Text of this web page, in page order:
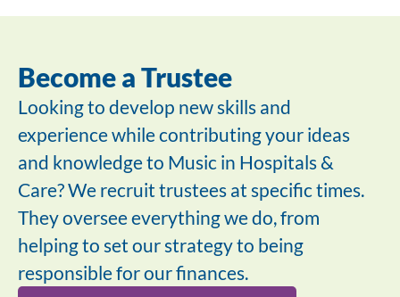
Become a Trustee
Looking to develop new skills and
experience while contributing your ideas
and knowledge to Music in Hospitals &
Care? We recruit trustees at specific times.
They oversee everything we do, from
helping to set our strategy to being
responsible for our finances.